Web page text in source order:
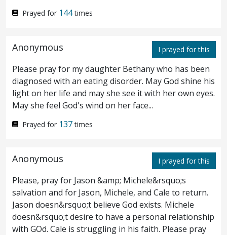
whole of whatsoever disease he had.
infirmity thirty and eight years.
6 When
Jesus saw him lie, and knew that he had
been now a long timein that case , he saith
unto him, Wilt thou be made whole?
impotent man answered him, Sir, I have no
into the pool: but while I am coming,
another steppeth down before me. 8 Jesus
saith unto him,Rise, take up thy bed, and
walk.
And immediately the man was made
Prayed for 144times
Anonymous
Please pray for my daughter Bethany who has been
diagnosed with an eating disorder. May God shine his
light on her life and may she see it with her own eyes.
May she feel God's wind on her face...
Prayed for 137times
I prayed for this
Anonymous
Please, pray for Jason &amp; Michele&rsquo;s
salvation and for Jason, Michele, and Cale to return.
Jason doesn&rsquo;t believe God exists. Michele
doesn&rsquo;t desire to have a personal relationship
with GOd. Cale is struggling in his faith. Please pray
I prayed for this